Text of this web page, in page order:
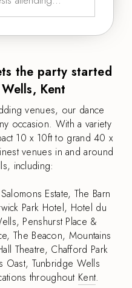
the party started
Kent
venues, our dance
occasion. With a variety
10 x 10ft to grand 40 x
venues in and around
including:
Estate, The Barn
Park Hotel, Hotel du
Penshurst Place &
The Beacon, Mountains
Theatre, Chafford Park
Oast, Tunbridge Wells
throughout Kent.